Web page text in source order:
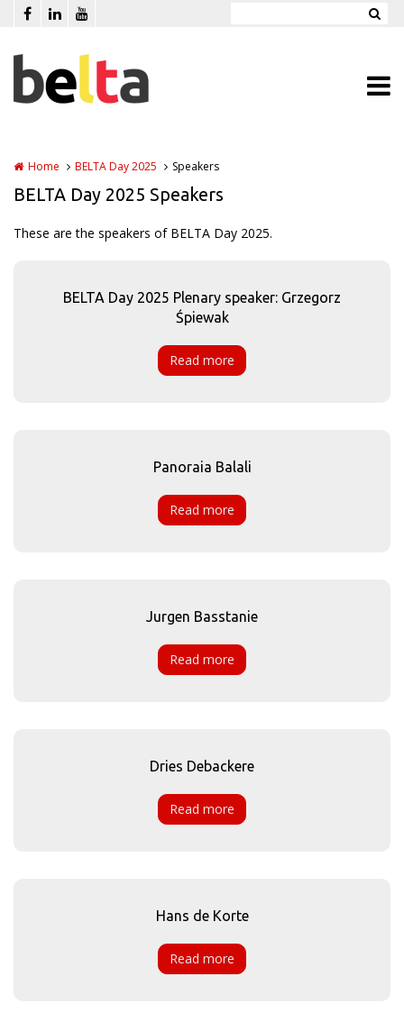
Skip to main content
Home BELTA Day 2025 Speakers
BELTA Day 2025 Speakers
These are the speakers of BELTA Day 2025.
BELTA Day 2025 Plenary speaker: Grzegorz
Śpiewak
Read more
Panoraia Balali
Read more
Jurgen Basstanie
Read more
Dries Debackere
Read more
Hans de Korte
Read more